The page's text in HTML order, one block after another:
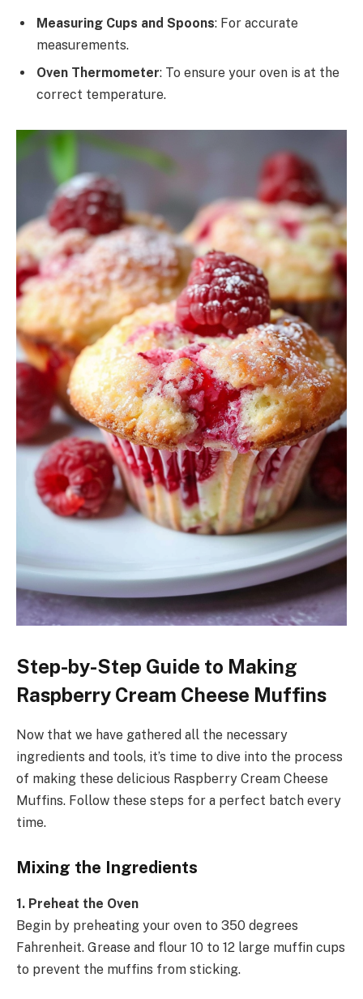
Measuring Cups and Spoons: For accurate
measurements.
Oven Thermometer: To ensure your oven is at the
correct temperature.
Step-by-Step Guide to Making
Raspberry Cream Cheese Muffins
Now that we have gathered all the necessary
ingredients and tools, it’s time to dive into the process
of making these delicious Raspberry Cream Cheese
Muffins. Follow these steps for a perfect batch every
time.
Mixing the Ingredients
1. Preheat the Oven
Begin by preheating your oven to 350 degrees
Fahrenheit. Grease and flour 10 to 12 large muffin cups
to prevent the muffins from sticking.